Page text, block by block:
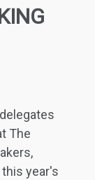
The
year's